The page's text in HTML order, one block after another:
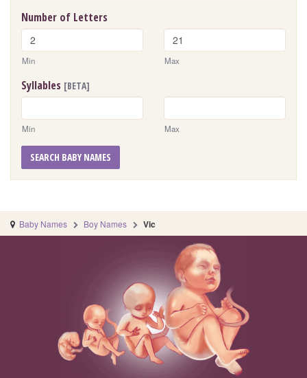
Number of Letters
Min Max
Syllables [BETA]
Min Max
SEARCH BABY NAMES
Baby Names Boy Names Vic